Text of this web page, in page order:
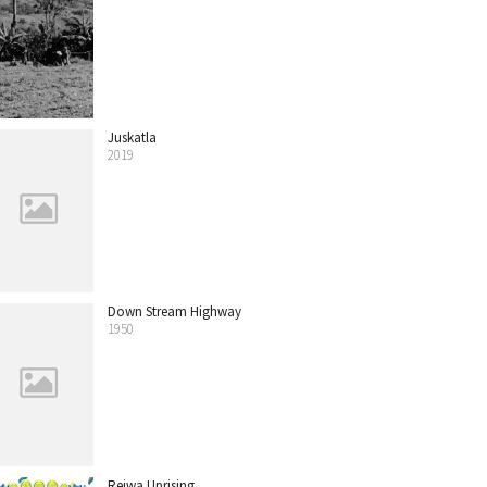
Juskatla
2019
Down Stream Highway
1950